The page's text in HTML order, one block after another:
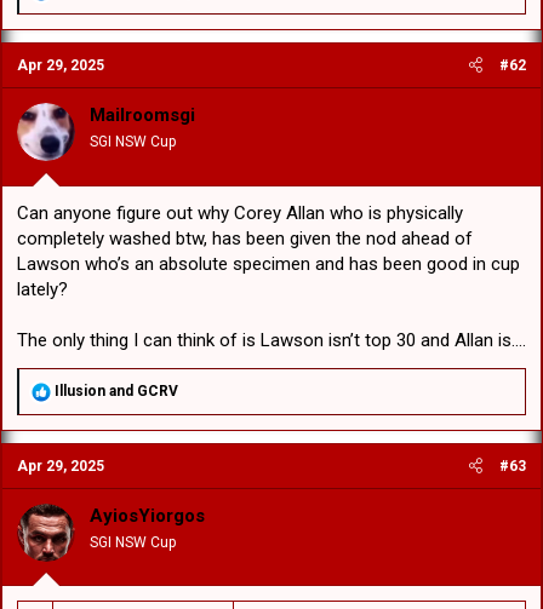
a
c
t
i
o
n
s
:
Apr 29, 2025 #62
Mailroomsgi
SGI NSW Cup
Can anyone figure out why Corey Allan who is physically
completely washed btw, has been given the nod ahead of
Lawson who’s an absolute specimen and has been good in cup
lately?
The only thing I can think of is Lawson isn’t top 30 and Allan is….
R
a
c
t
i
o
n
s
:
Illusion and GCRV
Apr 29, 2025 #63
AyiosYiorgos
SGI NSW Cup